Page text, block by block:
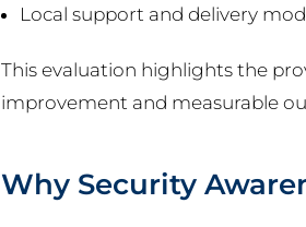
Local support and delivery
This evaluation highlights the
improvement and measurable
Why Security